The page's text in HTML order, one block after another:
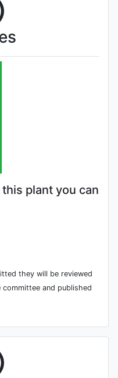
plant you can
they will be reviewed
and published